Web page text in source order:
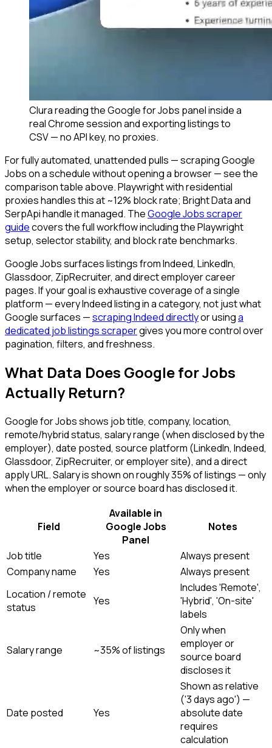
Clura reading the Google for Jobs panel inside a
real Chrome session and exporting listings to
CSV — no API key, no proxies.
For fully automated, unattended pulls — scraping Google
Jobs on a schedule without opening a browser — see the
comparison table above. Playwright with residential
proxies handles this at ~12% block rate; Bright Data and
SerpApi handle it managed. TheGoogle Jobs scraper
guidecovers the full workflow including the Playwright
setup, selector stability, and block rate benchmarks.
Google Jobs surfaces listings from Indeed, LinkedIn,
Glassdoor, ZipRecruiter, and direct employer career
pages. If your goal is exhaustive coverage of a single
platform — every Indeed listing in a category, not just what
Google surfaces —scraping Indeed directlyor usinga
dedicated job listings scrapergives you more control over
pagination, filters, and freshness.
What Data Does Google for Jobs
Actually Return?
Google for Jobs shows job title, company, location,
remote/hybrid status, salary range (when disclosed by the
employer), date posted, source platform (LinkedIn, Indeed,
Glassdoor, ZipRecruiter, or employer site), and a direct
apply URL. Salary is shown on roughly 35% of listings — only
when the employer or source board has disclosed it.
Field
Available in
Google Jobs
Panel
Notes
Job title Yes
Always present
Company name
Yes
Always present
Location / remote
status
Yes
Includes 'Remote',
'Hybrid', 'On-site'
labels
Salary range ~35% of listings
Only when
employer or
source board
discloses it
Date posted Yes
Shown as relative
('3 days ago') —
absolute date
requires
calculation